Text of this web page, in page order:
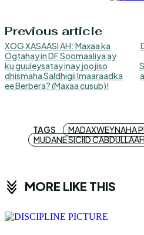
Previous article
XOG XASAASI AH: Maxaa ka
Ogtahay in DF Soomaaliya ay
ku guuleysatay inay joojiso
dhismaha Saldhigii Imaaraadka
ee Berbera? (Maxaa cusub)!
TAGS
MADAXWEYNAHA
MUDANE SICIID
MORE LIKE THIS